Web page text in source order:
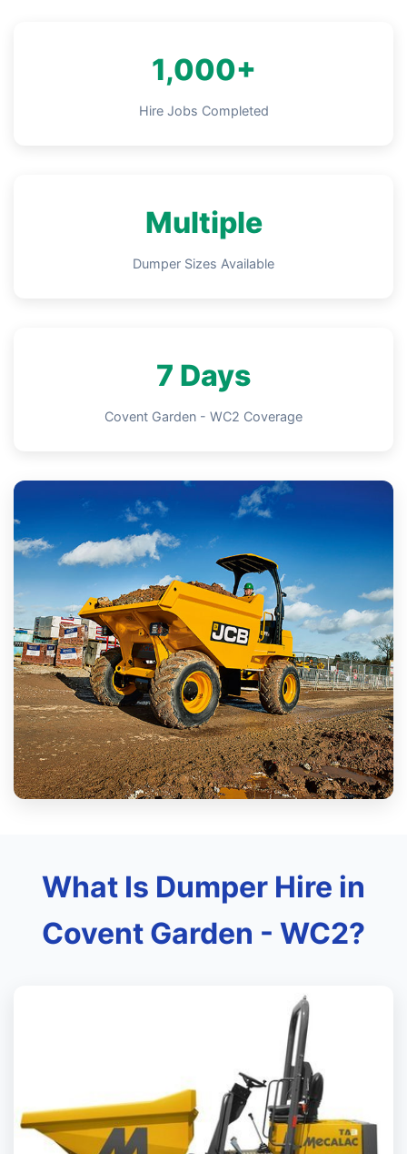
1,000+
Hire Jobs Completed
Multiple
Dumper Sizes Available
7 Days
Covent Garden - WC2 Coverage
What Is Dumper Hire in
Covent Garden - WC2?